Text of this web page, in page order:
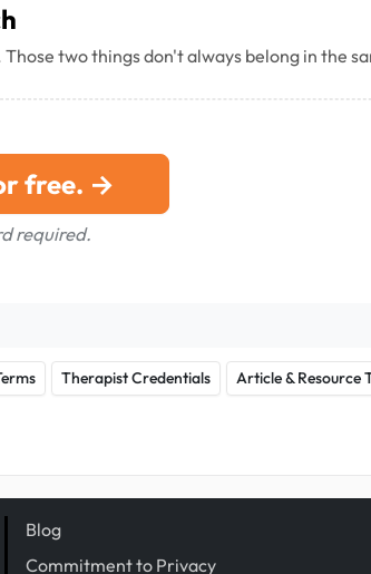
two things don't always belong in the
free. →
required.
Therapist Credentials Article & Resource
Blog
Commitment to Privacy